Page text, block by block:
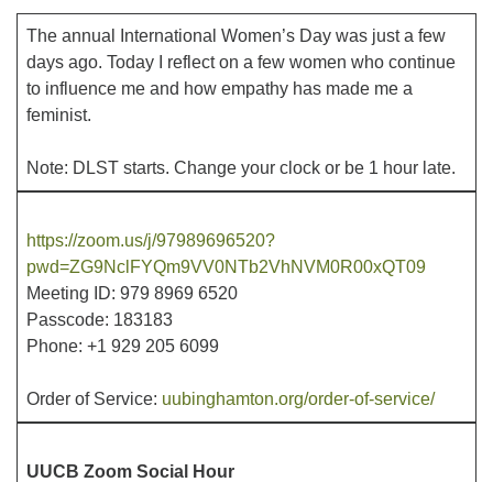
office@uubinghamton.org
Office hours: Monday – Friday: 9:00 AM – 1:00 PM,
closed Wednesdays
The annual International Women’s Day was just a few
days ago. Today I reflect on a few women who continue
to influence me and how empathy has made me a
feminist.
Note: DLST starts. Change your clock or be 1 hour late.
https://zoom.us/j/97989696520?
pwd=ZG9NclFYQm9VV0NTb2VhNVM0R00xQT09
Meeting ID: 979 8969 6520
Passcode: 183183
Phone: +1 929 205 6099
Order of Service: uubinghamton.org/order-of-service/
UUCB Zoom Social Hour